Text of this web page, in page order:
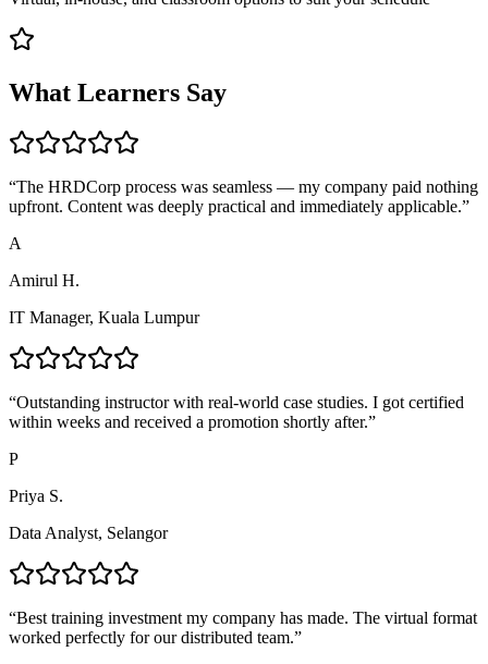
What Learners Say
“The HRDCorp process was seamless — my company paid nothing
upfront. Content was deeply practical and immediately applicable.”
A
Amirul H.
IT Manager, Kuala Lumpur
“Outstanding instructor with real-world case studies. I got certified
within weeks and received a promotion shortly after.”
P
Priya S.
Data Analyst, Selangor
“Best training investment my company has made. The virtual format
worked perfectly for our distributed team.”